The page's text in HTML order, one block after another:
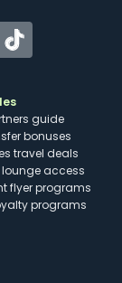
TikTok
guide
bonuses
travel deals
lounge access
flyer programs
programs